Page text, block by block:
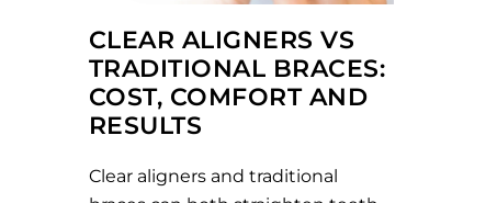
CLEAR ALIGNERS VS
TRADITIONAL BRACES:
COST, COMFORT AND
RESULTS
Clear aligners and traditional